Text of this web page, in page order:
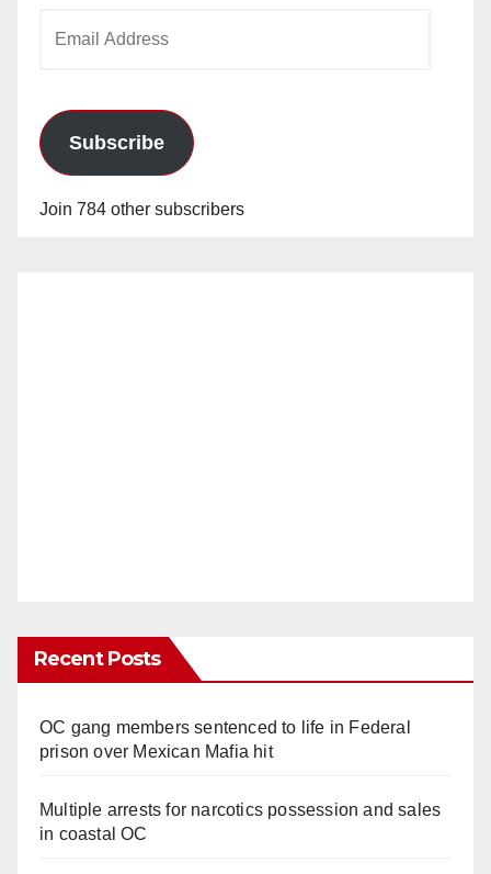
Subscribe
Join 784 other subscribers
Recent Posts
OC gang members sentenced to life in Federal
prison over Mexican Mafia hit
Multiple arrests for narcotics possession and sales
in coastal OC